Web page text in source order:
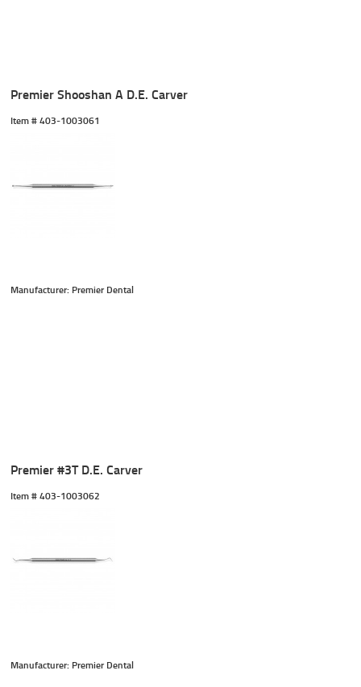
Premier Shooshan A D.E. Carver
Item # 403-1003061
Manufacturer: Premier Dental
Premier #3T D.E. Carver
Item # 403-1003062
Manufacturer: Premier Dental